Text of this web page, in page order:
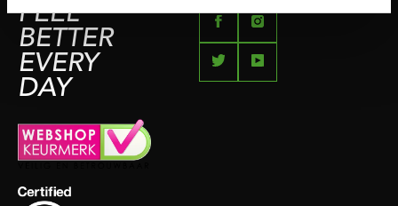
FEEL
BETTER
EVERY
DAY